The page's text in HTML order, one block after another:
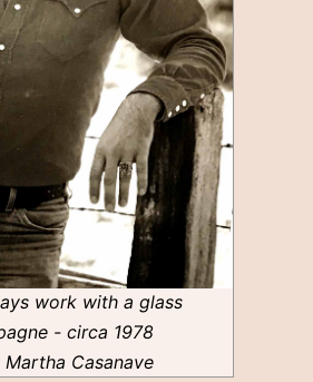
work with a glass
- circa 1978
Casanave